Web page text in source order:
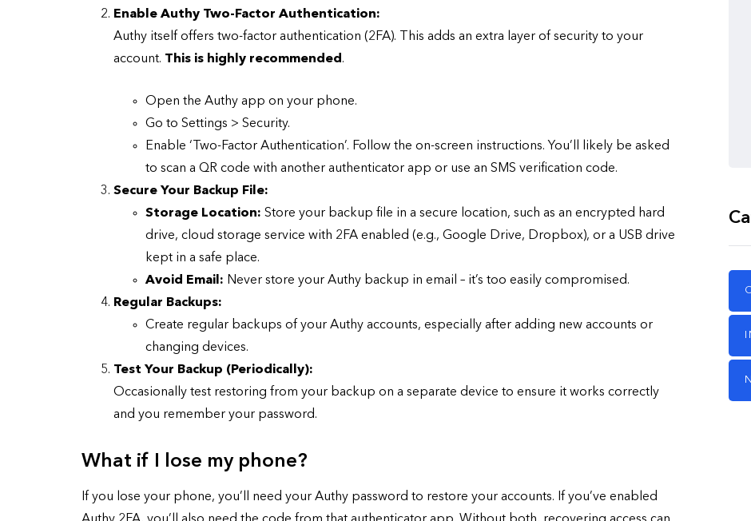
Enable Authy Two-Factor Authentication:
Authy itself offers two-factor authentication (2FA). This adds an extra layer of security to your
account. This is highly recommended .
Open the Authy app on your phone.
Go to Settings > Security.
Enable ‘Two-Factor Authentication’. Follow the on-screen instructions. You’ll likely be asked
to scan a QR code with another authenticator app or use an SMS verification code.
Secure Your Backup File:
Storage Location: Store your backup file in a secure location, such as an encrypted hard
drive, cloud storage service with 2FA enabled (e.g., Google Drive, Dropbox), or a USB drive
kept in a safe place.
Avoid Email: Never store your Authy backup in email – it’s too easily compromised.
Regular Backups:
Create regular backups of your Authy accounts, especially after adding new accounts or
changing devices.
Test Your Backup (Periodically):
Occasionally test restoring from your backup on a separate device to ensure it works correctly
and you remember your password.
What if I lose my phone?
If you lose your phone, you’ll need your Authy password to restore your accounts. If you’ve enabled
it Malicious?